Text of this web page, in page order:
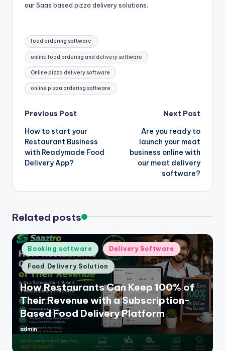
ourSaas based pizza delivery solutions.
Tags:
food ordering software
online food ordering and delivery software
Online pizza delivery software
online pizza ordering software
Post
navigation
Previous Post
How to start your
Restaurant Business
with Readymade Food
Delivery App?
Next Post
Are you ready to
launch your meat
business online with
our meat delivery
software?
Related posts
Posted
in
Booking software Delivery Software
Food Delivery Solution
How Restaurants Can Keep 100% of
Their Revenue with a Subscription-
Based Food Delivery Platform
Posted
admin